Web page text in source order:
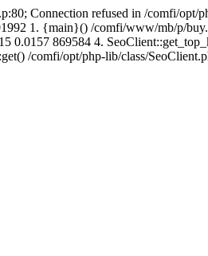
Connection refused in /comfi/
1. {main}() /comfi/www/mb/p/
869584 4.
/comfi/opt/php-lib/class/